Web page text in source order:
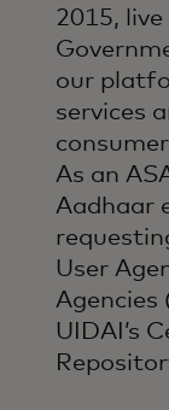
2015,
our
services
As an
Aadhaar
User
Agencies
UIDAI’s